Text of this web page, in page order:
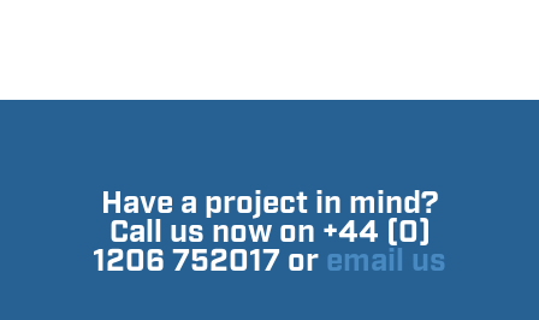
Have a project in mind?
Call us now on +44 (0)
1206 752017 or email us